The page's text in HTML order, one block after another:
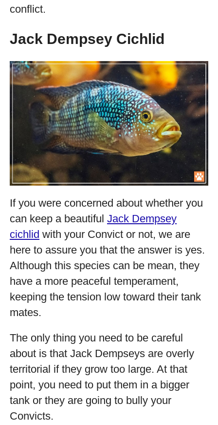
conflict.
Jack Dempsey Cichlid
If you were concerned about whether you
can keep a beautiful Jack Dempsey
cichlid with your Convict or not, we are
here to assure you that the answer is yes.
Although this species can be mean, they
have a more peaceful temperament,
keeping the tension low toward their tank
mates.
The only thing you need to be careful
about is that Jack Dempseys are overly
territorial if they grow too large. At that
point, you need to put them in a bigger
tank or they are going to bully your
Convicts.